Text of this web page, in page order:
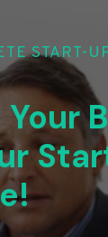
START-